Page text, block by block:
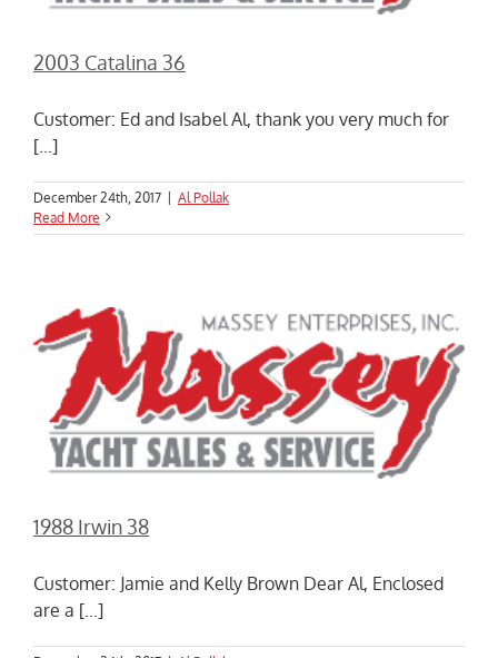
2003 Catalina 36
Customer: Ed and Isabel Al, thank you very much for
[...]
December 24th, 2017
Al Pollak
Read More
1988 Irwin 38
Customer: Jamie and Kelly Brown Dear Al, Enclosed
are a [...]